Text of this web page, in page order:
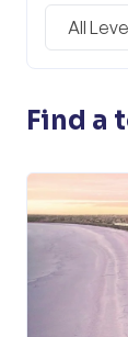
All
Find a